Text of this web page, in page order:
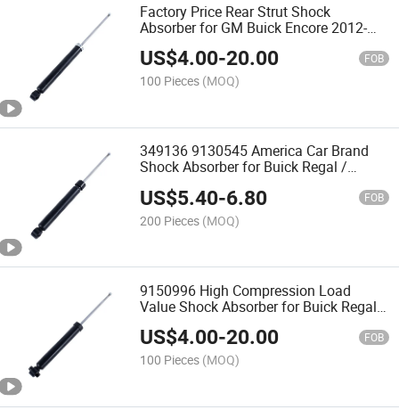
Factory Price Rear Strut Shock
Absorber for GM Buick Encore 2012-
2017 Chevrolet Trax 2014-2019 370021
US$4.00-20.00 FOB
100 Pieces (MOQ)
349136 9130545 America Car Brand
Shock Absorber for Buick Regal /
950 2012- Opel Insignia a Vauxhall
Insignia Mk
US$5.40-6.80 FOB
200 Pieces (MOQ)
9150996 High Compression Load
Value Shock Absorber for Buick Regal
2017- Lacrosse 2016- Chevrolet Malibu
XL 2016-
US$4.00-20.00 FOB
100 Pieces (MOQ)